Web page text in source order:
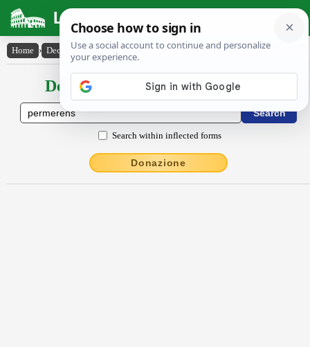
Latin Dictionary
Home › Declensions / Conjugations › permĕrens
Declensions / Conjugations latin
Search within inflected forms
Donazione